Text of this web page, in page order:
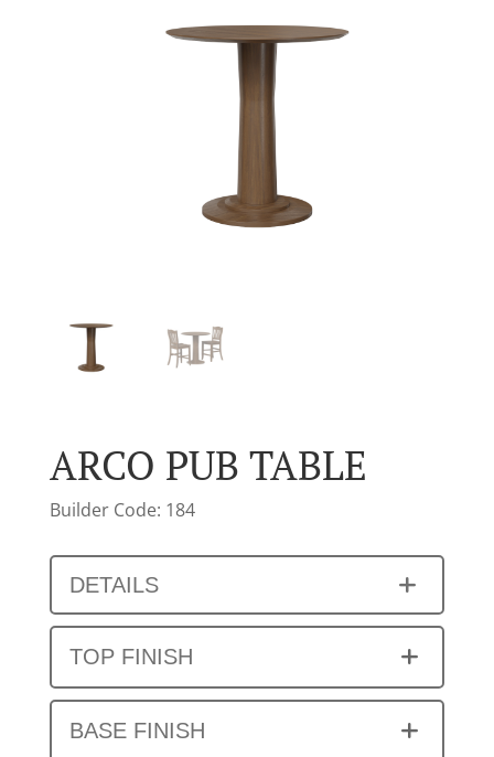
ARCO PUB TABLE
Builder Code: 184
DETAILS
TOP FINISH
BASE FINISH